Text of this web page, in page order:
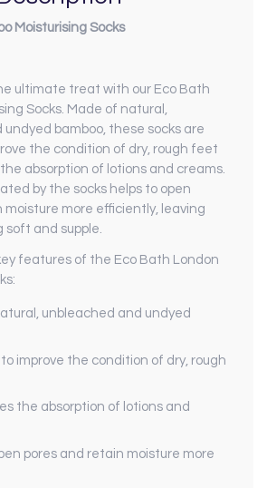
Moisturising Socks
ultimate treat with our Eco Bath
Socks. Made of natural,
bamboo, these socks are
the condition of dry, rough feet
absorption of lotions and creams.
by the socks helps to open
moisture more efficiently, leaving
and supple.
features of the Eco Bath London
unbleached and undyed
improve the condition of dry, rough
the absorption of lotions and
pores and retain moisture more